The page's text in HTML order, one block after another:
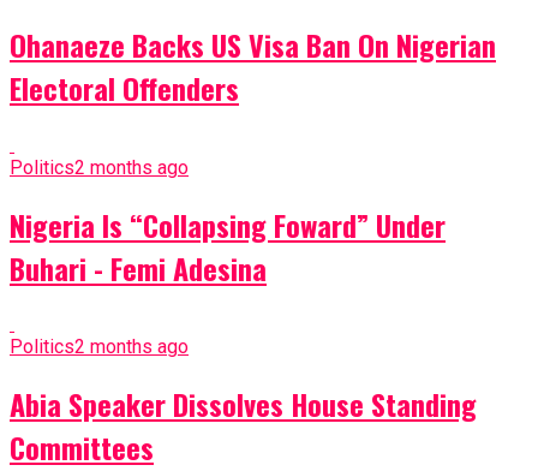
Ohanaeze Backs US Visa Ban On Nigerian
Electoral Offenders
Politics2 months ago
Nigeria Is “Collapsing Foward” Under
Buhari - Femi Adesina
Politics2 months ago
Abia Speaker Dissolves House Standing
Committees